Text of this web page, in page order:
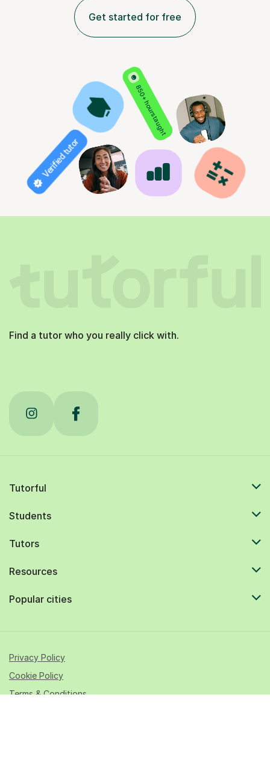
Get started for free
850+ hours taught
Verified tutor
Find a tutor who you really click with.
Tutorful
Students
Tutors
Resources
Popular cities
Privacy Policy
Cookie Policy
Terms & Conditions